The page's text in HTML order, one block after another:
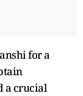
for a
a crucial